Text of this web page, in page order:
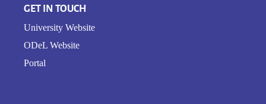
GET IN TOUCH
University Website
ODeL Website
Portal